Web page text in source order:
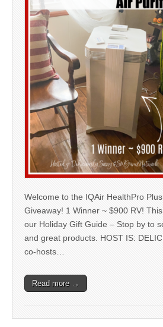
Welcome to the IQAir HealthPro
Giveaway! 1 Winner ~ $900 RV!
our Holiday Gift Guide – Stop by to
and great products. HOST IS:
co-hosts…
Read more →